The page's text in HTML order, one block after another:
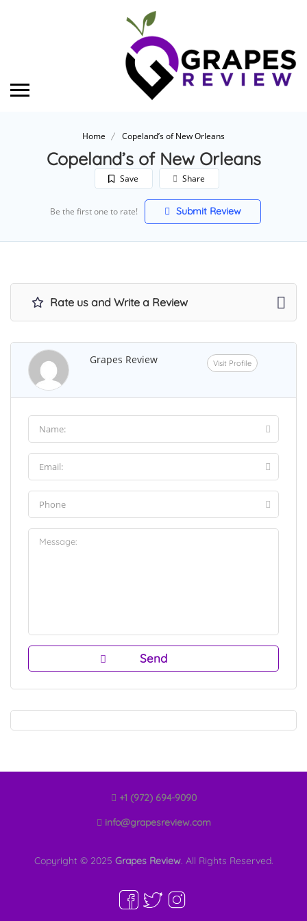
Home Copeland’s of New Orleans
Copeland’s of New Orleans
Save Share
Be the first one to rate! Submit Review
Rate us and Write a Review
Grapes Review Visit Profile
+1 (972) 694-9090
info@grapesreview.com
Copyright © 2025 Grapes Review. All Rights Reserved.